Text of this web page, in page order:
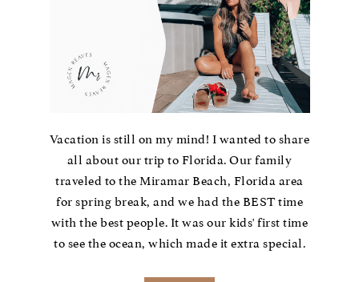
Vacation is still on my mind! I wanted to share
all about our trip to Florida. Our family
traveled to the Miramar Beach, Florida area
for spring break, and we had the BEST time
with the best people. It was our kids' first time
to see the ocean, which made it extra special.